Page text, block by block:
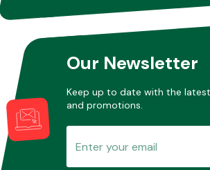
Our Newsletter
Keep up to date with the
and promotions.